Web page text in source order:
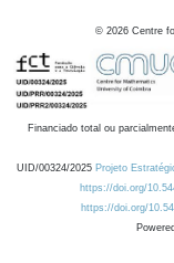
© 2026 Centre
Financiado total ou
UID/00324/2025 Projeto
https://doi.org/
https://doi.org/